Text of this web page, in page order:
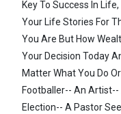
Key To Success In
Your Life Stories For
You Are But How
Your Decision Today
Matter What You Do
Footballer-- An Artist--
Election-- A Pastor